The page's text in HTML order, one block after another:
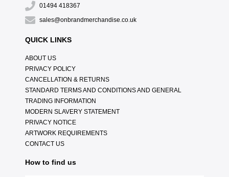
01494 418367
sales@onbrandmerchandise.co.uk
QUICK LINKS
ABOUT US
PRIVACY POLICY
CANCELLATION & RETURNS
STANDARD TERMS AND CONDITIONS AND GENERAL
TRADING INFORMATION
MODERN SLAVERY STATEMENT
PRIVACY NOTICE
ARTWORK REQUIREMENTS
CONTACT US
How to find us